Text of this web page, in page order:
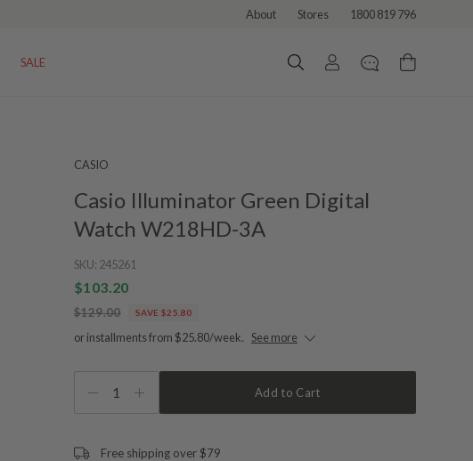
About Stores 1800 819 796
SALE
CASIO
Casio Illuminator Green Digital
Watch W218HD-3A
SKU: 245261
$103.20
$129.00 SAVE $25.80
or installments from $25.80/week. See more
1 Add to Cart
Free shipping over $79